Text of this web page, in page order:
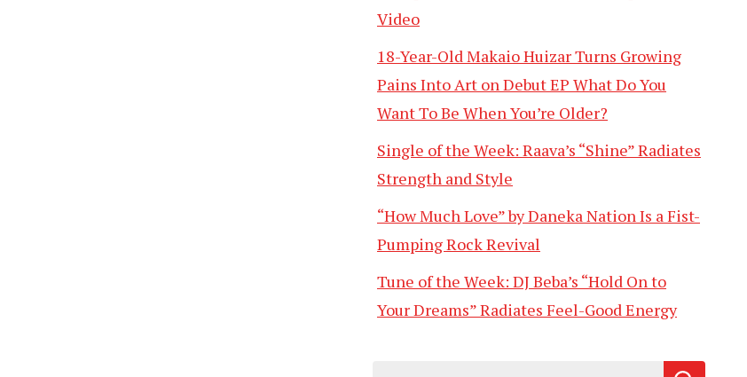
Video
18-Year-Old Makaio Huizar Turns Growing
Pains Into Art on Debut EP What Do You
Want To Be When You’re Older?
Single of the Week: Raava’s “Shine” Radiates
Strength and Style
“How Much Love” by Daneka Nation Is a Fist-
Pumping Rock Revival
Tune of the Week: DJ Beba’s “Hold On to
Your Dreams” Radiates Feel-Good Energy